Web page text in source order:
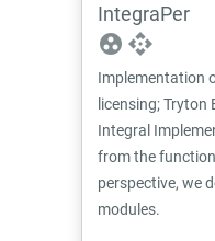
IntegraPer
group_work api
Implementation
licensing; Tryton
Integral
from the
perspective, we
modules.